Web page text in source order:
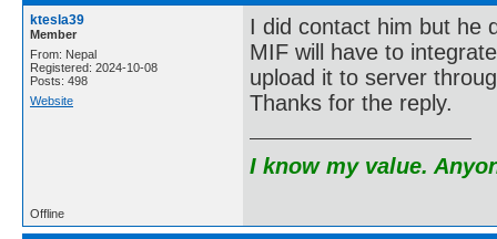
ktesla39
Member
From: Nepal
Registered: 2024-10-08
Posts: 498
Website
I did contact him but he
MIF will have to
upload it to server
Thanks for the reply.
I know my value.
Offline